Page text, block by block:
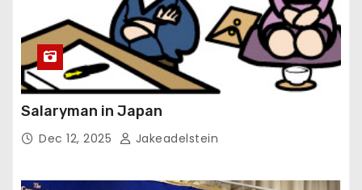
Salaryman in Japan
Dec 12, 2025 Jakeadelstein